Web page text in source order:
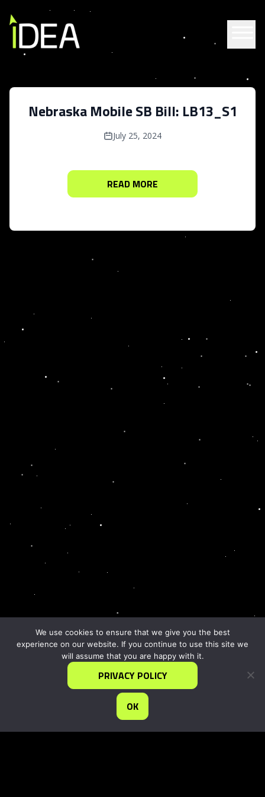
Nebraska Mobile SB Bill: LB13_S1
July 25, 2024
READ MORE
We use cookies to ensure that we give you the best
experience on our website. If you continue to use this site we
will assume that you are happy with it.
PRIVACY POLICY
OK